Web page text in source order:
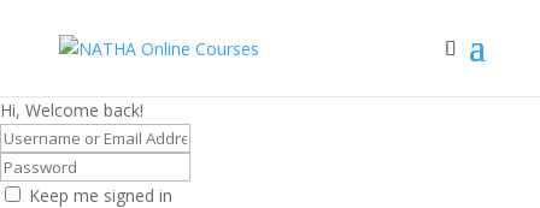
Hi, Welcome back!
Keep me signed in